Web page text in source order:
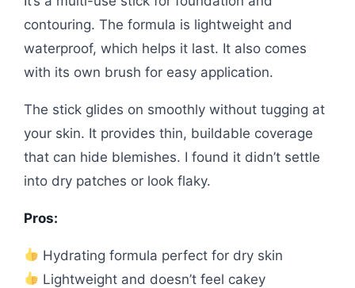
contouring. The formula is lightweight and
waterproof, which helps it last. It also comes
with its own brush for easy application.
The stick glides on smoothly without tugging at
your skin. It provides thin, buildable coverage
that can hide blemishes. I found it didn’t settle
into dry patches or look flaky.
Pros:
Hydrating formula perfect for dry skin
Lightweight and doesn’t feel cakey